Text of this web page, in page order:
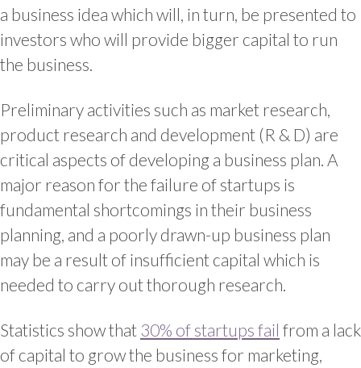
a business idea which will, in turn, be presented to
investors who will provide bigger capital to run
the business.
Preliminary activities such as market research,
product research and development (R & D) are
critical aspects of developing a business plan. A
major reason for the failure of startups is
fundamental shortcomings in their business
planning, and a poorly drawn-up business plan
may be a result of insufficient capital which is
needed to carry out thorough research.
Statistics show that 30% of startups fail from a lack
of capital to grow the business for marketing,